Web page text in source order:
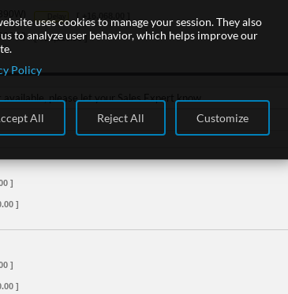
[ +18,110.00 ]
please let your Sales Expert know.
]
]
]
]
uses cookies to manage your session. They also
to analyze user behavior, which helps improve our
Policy
All Reject All Customize